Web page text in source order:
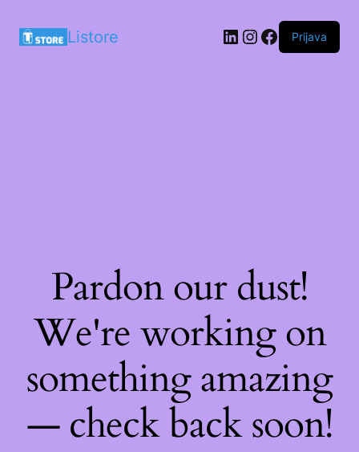
Listore LinkedIn
Instagram
Facebook
Prijava
Pardon our dust!
We're working on
something amazing
— check back soon!